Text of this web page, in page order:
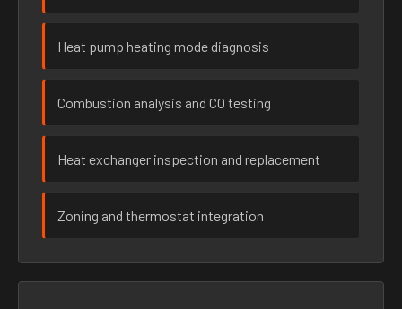
Heat pump heating mode diagnosis
Combustion analysis and CO testing
Heat exchanger inspection and replacement
Zoning and thermostat integration